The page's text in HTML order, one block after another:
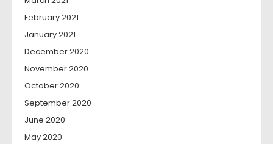
February 2021
January 2021
December 2020
November 2020
October 2020
September 2020
June 2020
May 2020